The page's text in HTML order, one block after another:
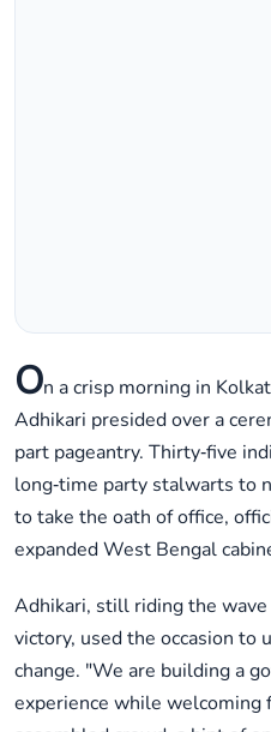
On a crisp morning in
Adhikari presided over a
part pageantry. Thirty‑five
long‑time party stalwarts to
to take the oath of office,
expanded West Bengal
Adhikari, still riding the
victory, used the occasion to
change. "We are building a
experience while welcoming